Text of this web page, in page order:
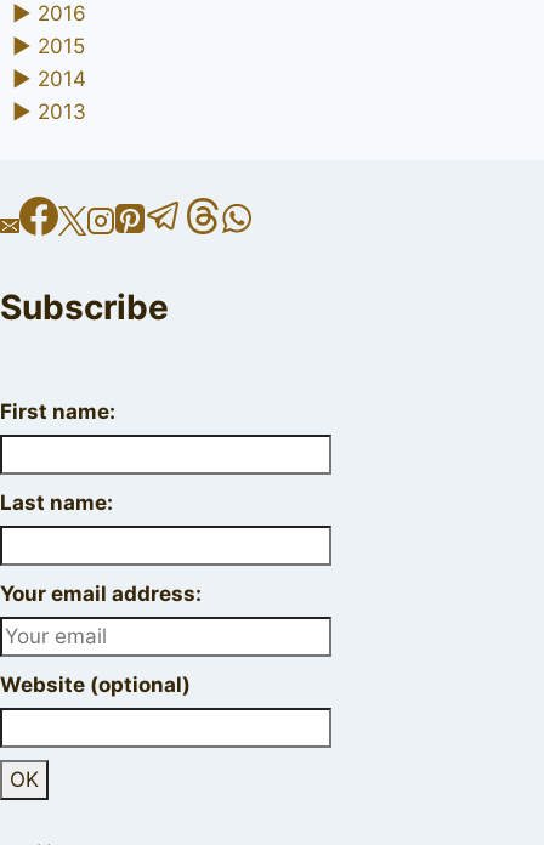
► 2016
► 2015
► 2014
► 2013
Subscribe
First name:
Last name:
Your email address:
Website (optional)